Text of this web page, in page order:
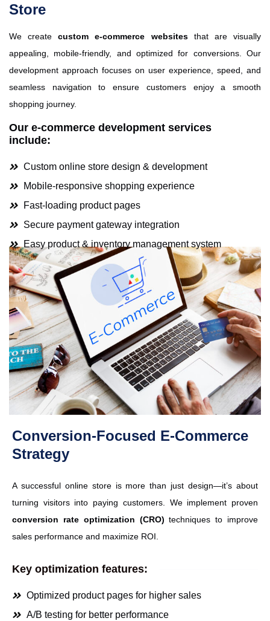
Store
We createcustom e-commerce websitesthat are visually
appealing, mobile-friendly, and optimized for conversions. Our
development approach focuses on user experience, speed, and
seamless navigation to ensure customers enjoy a smooth
shopping journey.
Our e-commerce development services
include:
Custom online store design & development
Mobile-responsive shopping experience
Fast-loading product pages
Secure payment gateway integration
Easy product & inventory management system
Conversion-Focused E-Commerce
Strategy
A successful online store is more than just design—it’s about
turning visitors into paying customers. We implement proven
conversion rate optimization (CRO) techniques to improve
sales performance and maximize ROI.
Key optimization features:
Optimized product pages for higher sales
A/B testing for better performance